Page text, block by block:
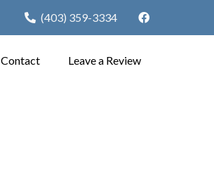
(403) 359-3334
Contact Leave a Review